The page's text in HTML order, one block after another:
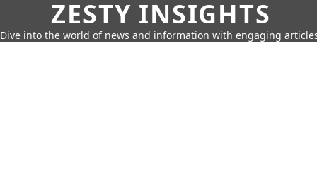
ZESTY INSIGHTS
Dive into the world of news and information with engaging